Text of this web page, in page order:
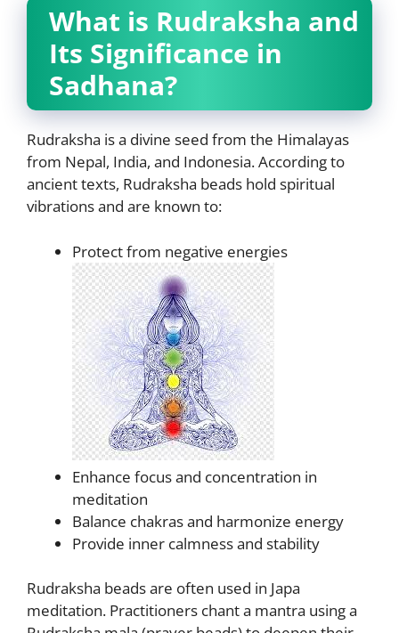
What is Rudraksha and
Its Significance in
Sadhana?
Rudraksha is a divine seed from the Himalayas
from Nepal, India, and Indonesia. According to
ancient texts, Rudraksha beads hold spiritual
vibrations and are known to:
Protect from negative energies
Enhance focus and concentration in
meditation
Balance chakras and harmonize energy
Provide inner calmness and stability
Rudraksha beads are often used in Japa
meditation. Practitioners chant a mantra using a